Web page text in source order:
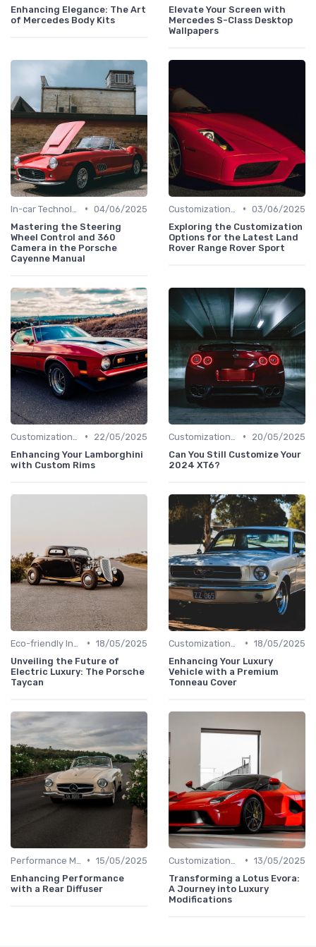
Enhancing Elegance: The Art
of Mercedes Body Kits
Elevate Your Screen with
Mercedes S-Class Desktop
Wallpapers
• 04/06/2025
Mastering the Steering
Wheel Control and 360
Camera in the Porsche
Cayenne Manual
• 03/06/2025
Exploring the Customization
Options for the Latest Land
Rover Range Rover Sport
•
22/05/2025
Enhancing Your Lamborghini
with Custom Rims
•
20/05/2025
Can You Still Customize Your
2024 XT6?
• 18/05/2025
Unveiling the Future of
Electric Luxury: The Porsche
Taycan
• 18/05/2025
Enhancing Your Luxury
Vehicle with a Premium
Tonneau Cover
• 15/05/2025
Enhancing Performance
with a Rear Diffuser
• 13/05/2025
Transforming a Lotus Evora:
A Journey into Luxury
Modifications